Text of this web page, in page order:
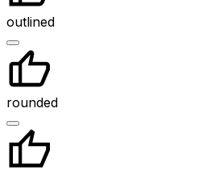
outlined
rounded